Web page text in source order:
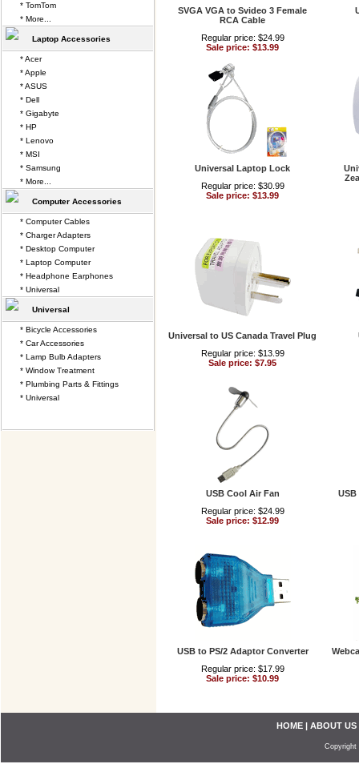
SVGA VGA to Svideo 3 Female
RCA Cable
Regular price: $24.99
Sale price: $13.99
Universal Laptop Lock
Regular price: $30.99
Sale price: $13.99
Universal to US Canada Travel Plug
Regular price: $13.99
Sale price: $7.95
USB Cool Air Fan
Regular price: $24.99
Sale price: $12.99
USB to PS/2 Adaptor Converter
Regular price: $17.99
Sale price: $10.99
* TomTom
* More...
Laptop Accessories
* Acer
* Apple
* ASUS
* Dell
* Gigabyte
* HP
* Lenovo
* MSI
* Samsung
* More...
Computer Accessories
* Computer Cables
* Charger Adapters
* Desktop Computer
* Laptop Computer
* Headphone Earphones
* Universal
Universal
* Bicycle Accessories
* Car Accessories
* Lamp Bulb Adapters
* Window Treatment
* Plumbing Parts & Fittings
* Universal
HOME | ABOUT US
Copyright